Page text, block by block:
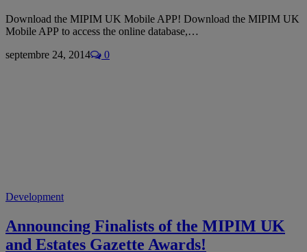
Download the MIPIM UK Mobile APP! Download the MIPIM UK
Mobile APP to access the online database,…
septembre 24, 2014
0
Development
Announcing Finalists of the MIPIM UK
and Estates Gazette Awards!